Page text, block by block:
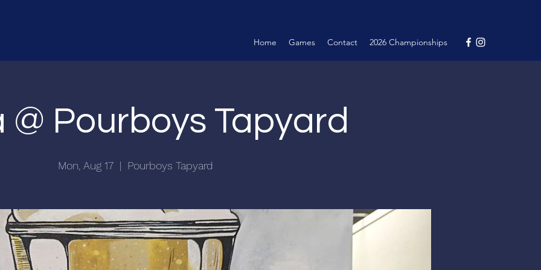
Home Games Contact 2026 Championships
@ Pourboys Tapyard
Mon, Aug 17
  |
Pourboys Tapyard